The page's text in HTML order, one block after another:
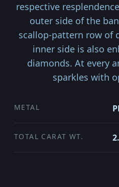
respective
outer side of the
scallop-pattern row of
inner side is also
diamonds. At every
sparkles with
METAL
TOTAL CARAT WT.